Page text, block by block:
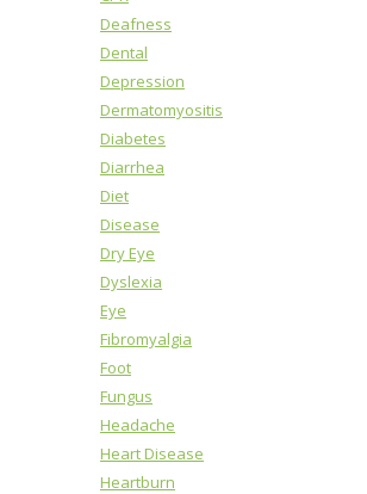
Deafness
Dental
Depression
Dermatomyositis
Diabetes
Diarrhea
Diet
Disease
Dry Eye
Dyslexia
Eye
Fibromyalgia
Foot
Fungus
Headache
Heart Disease
Heartburn